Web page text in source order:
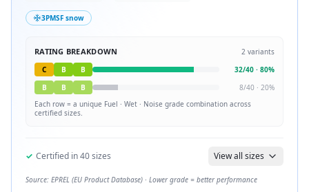
3PMSF snow
RATING BREAKDOWN 2 variants
C
B B 32/40 · 80%
B
B B 8/40 · 20%
Each row = a unique Fuel · Wet · Noise grade combination across
certified sizes.
✓ Certified in40sizes View all sizes
Source: EPREL (EU Product Database) · Lower grade = better performance